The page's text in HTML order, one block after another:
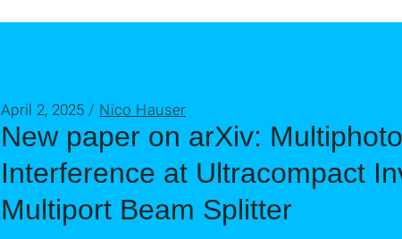
New paper on arXiv:
Interference at Ultracompact
Multiport Beam Splitter
April 2, 2025 / Nico Hauser